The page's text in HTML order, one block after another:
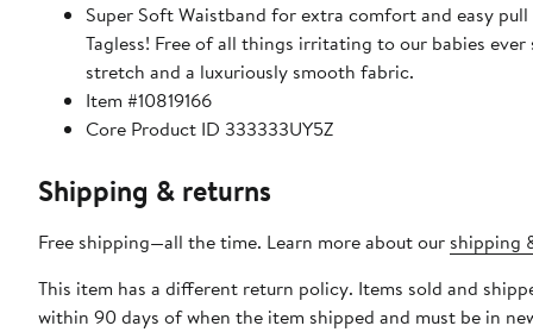
Super Soft Waistband for extra comfort and easy
Tagless! Free of all things irritating to our babies
stretch and a luxuriously smooth fabric.
Item #10819166
Core Product ID 333333UY5Z
Shipping & returns
Free shipping—all the time. Learn more about our shipping
This item has a different return policy. Items sold and
within 90 days of when the item shipped and must be in